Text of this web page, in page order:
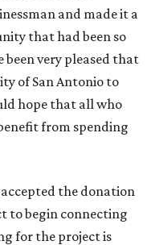
and made it a
that had been so
been very pleased that
of San Antonio to
hope that all who
from spending
the donation
to begin connecting
for the project is